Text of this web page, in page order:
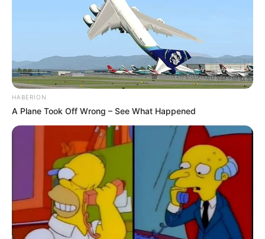
HABERION
A Plane Took Off Wrong – See What Happened